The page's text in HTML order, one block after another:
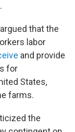
that the
labor
and provide
for
States,
farms.
the